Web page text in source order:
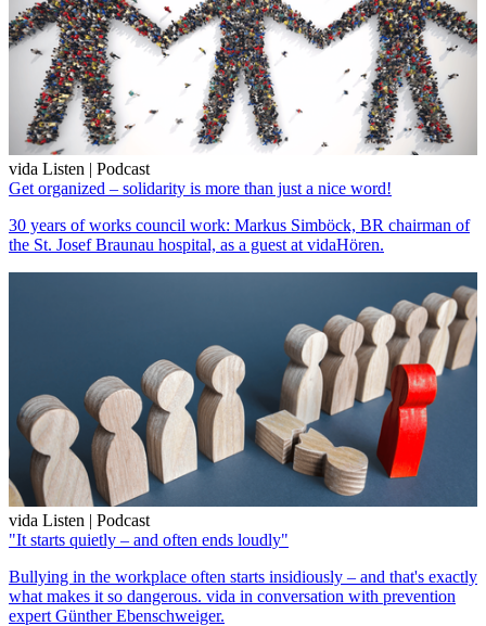
vida Listen | Podcast
Get organized – solidarity is more than just a nice word!
30 years of works council work: Markus Simböck, BR chairman of
the St. Josef Braunau hospital, as a guest at vidaHören.
vida Listen | Podcast
"It starts quietly – and often ends loudly"
Bullying in the workplace often starts insidiously – and that's exactly
what makes it so dangerous. vida in conversation with prevention
expert Günther Ebenschweiger.